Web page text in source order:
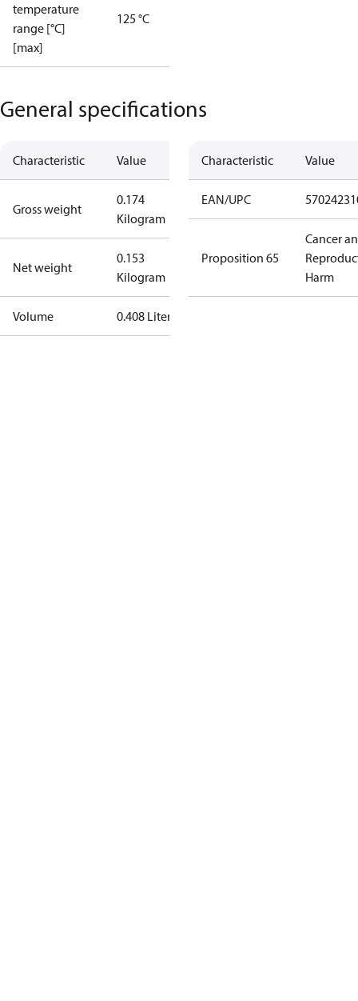
temperature
range [°C]
[max]
125 °C
General specifications
Characteristic Value
Gross weight
0.174
Kilogram
Net weight
0.153
Kilogram
Volume 0.408 Liter
Characteristic Value
EAN/UPC
Proposition 65
Cancer
Harm